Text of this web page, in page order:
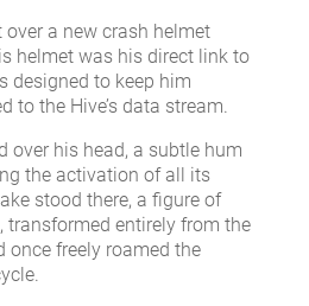
a new crash helmet
helmet was his direct link to
designed to keep him
to the Hive’s data stream.
over his head, a subtle hum
the activation of all its
stood there, a figure of
transformed entirely from the
once freely roamed the